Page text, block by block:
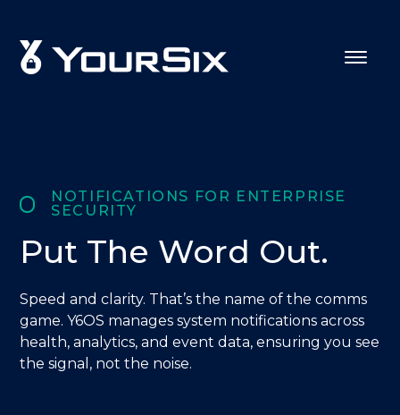
NOTIFICATIONS FOR ENTERPRISE
SECURITY
Put The Word Out.
Speed and clarity. That’s the name of the comms
game. Y6OS manages system notifications across
health, analytics, and event data, ensuring you see
the signal, not the noise.